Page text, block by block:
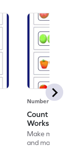
Number Sense
Count and
Worksheet
Make math
and matching